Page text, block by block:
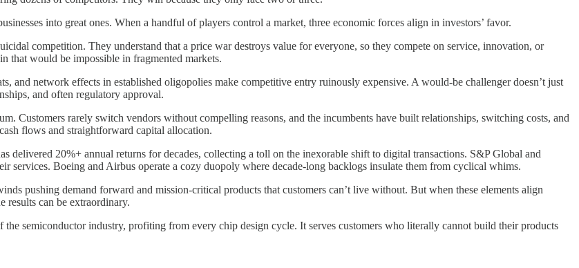
into great ones. When a handful of players control a market, three economic forces align in investors’ favor.
competition. They understand that a price war destroys value for everyone, so they compete on service, innovation, or
that would be impossible in fragmented markets.
and network effects in established oligopolies make competitive entry ruinously expensive. A would-be challenger doesn’t just
and often regulatory approval.
Customers rarely switch vendors without compelling reasons, and the incumbents have built relationships, switching costs, and
flows and straightforward capital allocation.
delivered 20%+ annual returns for decades, collecting a toll on the inexorable shift to digital transactions. S&P Global and
services. Boeing and Airbus operate a cozy duopoly where decade-long backlogs insulate them from cyclical whims.
pushing demand forward and mission-critical products that customers can’t live without. But when these elements align
results can be extraordinary.
semiconductor industry, profiting from every chip design cycle. It serves customers who literally cannot build their products